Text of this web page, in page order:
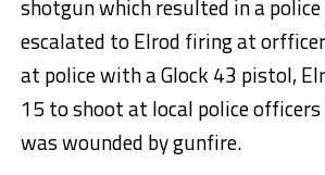
shotgun which resulted in a
escalated to Elrod firing at
at police with a Glock 43 pistol,
15 to shoot at local police officers
was wounded by gunfire.